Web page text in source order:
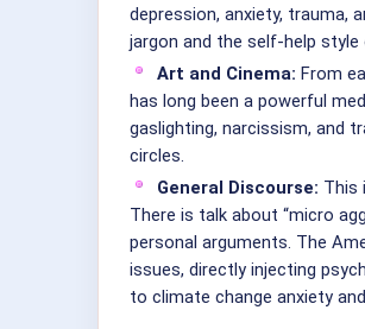
depression, anxiety, trauma,
jargon and the self-help
Art and Cinema: From
has long been a powerful
gaslighting, narcissism, and
circles.
General Discourse: This
There is talk about “micro
personal arguments. The
issues, directly injecting
to climate change anxiety